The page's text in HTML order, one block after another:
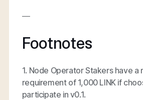
—
Footnotes
1. Node Operator Stakers have a
requirement of 1,000 LINK if
participate in v0.1.